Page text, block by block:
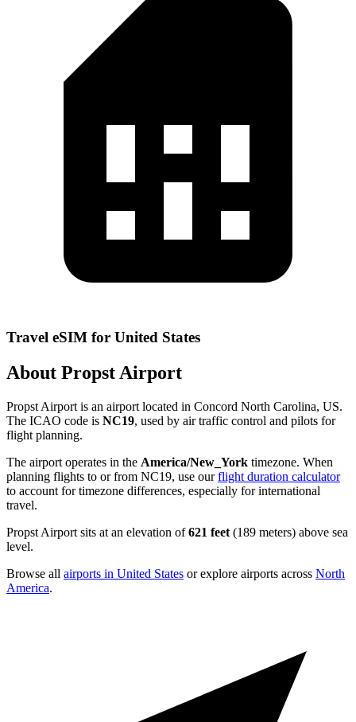
Travel eSIM for United States
About Propst Airport
Propst Airport is an airport located in Concord North Carolina, US.
The ICAO code is NC19, used by air traffic control and pilots for
flight planning.
The airport operates in the America/New_York timezone. When
planning flights to or from NC19, use ourflight duration calculator
to account for timezone differences, especially for international
travel.
Propst Airport sits at an elevation of621 feet (189 meters) above sea
level.
Browse all airports in United States or explore airports across North
America.